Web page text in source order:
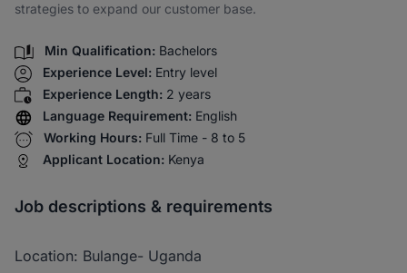
strategies to expand our customer base.
Min Qualification: Bachelors
Experience Level: Entry level
Experience Length: 2 years
Language Requirement: English
Working Hours: Full Time - 8 to 5
Applicant Location: Kenya
Job descriptions & requirements
Location: Bulange- Uganda